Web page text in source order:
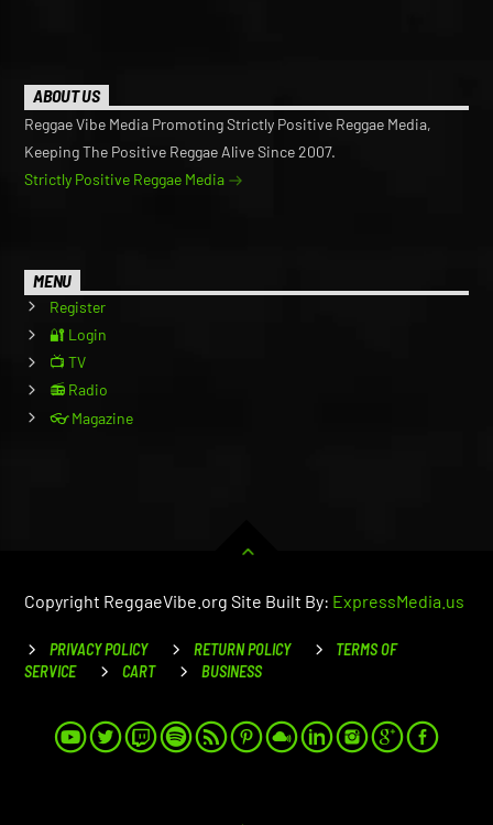
ABOUT US
Reggae Vibe Media Promoting Strictly Positive Reggae Media,
Keeping The Positive Reggae Alive Since 2007.
Strictly Positive Reggae Media
MENU
Register
🔐 Login
📺 TV
📻 Radio
👓 Magazine
Copyright ReggaeVibe.org Site Built By: ExpressMedia.us
PRIVACY POLICY RETURN POLICY
TERMS OF
SERVICE
CART BUSINESS